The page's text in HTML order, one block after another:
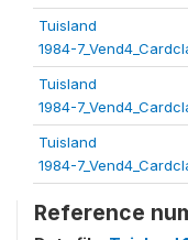
Tuisland
1984-
Tuisland
1984-
Tuisland
1984-
Reference